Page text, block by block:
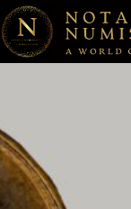
Skip
to
content